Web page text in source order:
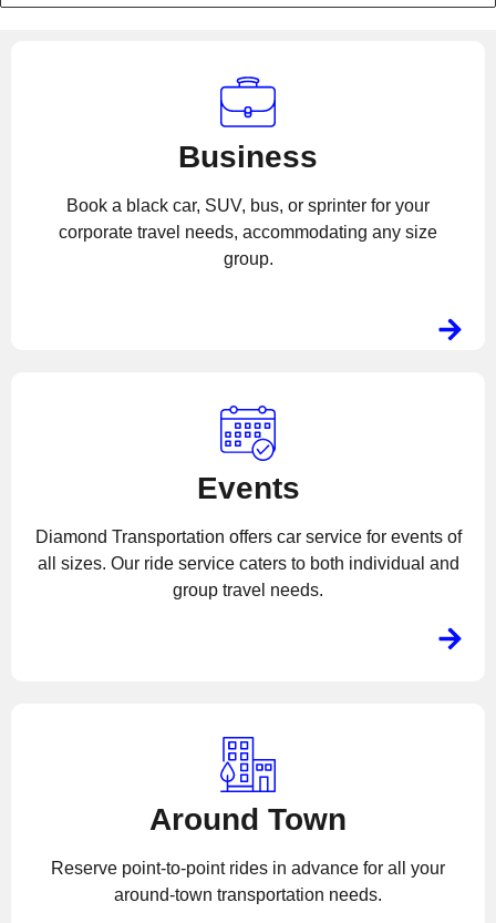
Business
Book a black car, SUV, bus, or sprinter for your
corporate travel needs, accommodating any size
group.
Events
Diamond Transportation offers car service for events of
all sizes. Our ride service caters to both individual and
group travel needs.
Around Town
Reserve point-to-point rides in advance for all your
around-town transportation needs.